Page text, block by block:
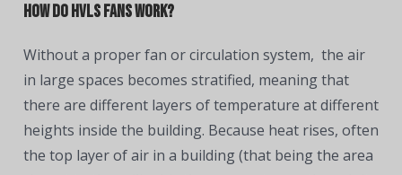
How do HVLS Fans work?
Without a proper fan or circulation system, the air
in large spaces becomes stratified, meaning that
there are different layers of temperature at different
heights inside the building. Because heat rises, often
the top layer of air in a building (that being the area